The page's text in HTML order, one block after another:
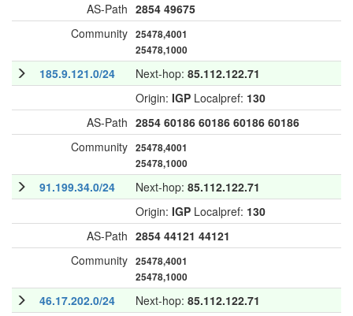
AS-Path 2854 49675
Community 25478,4001
25478,1000
185.9.121.0/24 Next-hop: 85.112.122.71
Origin: IGP Localpref: 130
AS-Path 2854 60186 60186 60186 60186
Community 25478,4001
25478,1000
91.199.34.0/24 Next-hop: 85.112.122.71
Origin: IGP Localpref: 130
AS-Path 2854 44121 44121
Community 25478,4001
25478,1000
46.17.202.0/24 Next-hop: 85.112.122.71